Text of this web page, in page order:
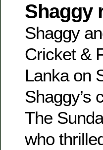
Shaggy
Shaggy
Cricket &
Lanka on
Shaggy’s
The
who